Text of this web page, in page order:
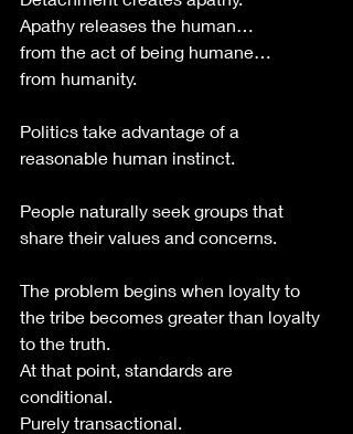
Apathy releases the human…
from the act of being humane…
from humanity.
Politics take advantage of a
reasonable human instinct.
People naturally seek groups that
share their values and concerns.
The problem begins when loyalty to
the tribe becomes greater than loyalty
to the truth.
At that point, standards are
conditional.
Purely transactional.